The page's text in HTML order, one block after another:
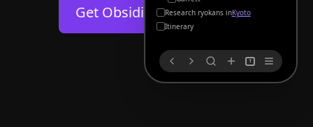
About
Discord
Community
Security
Get Obsidian forAndroid
Research ryokans inKyoto
Itinerary
1